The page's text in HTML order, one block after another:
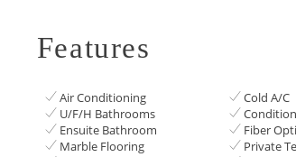
Features
Air Conditioning Cold A/C
U/F/H Bathrooms
Ensuite Bathroom
Fiber
Marble Flooring
Private